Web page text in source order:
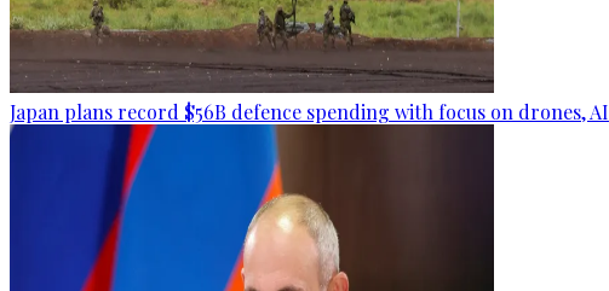
Japan plans record $56B defence spending with focus on drones, AI